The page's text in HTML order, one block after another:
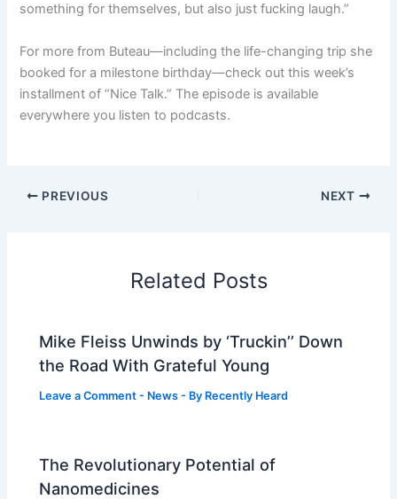
something for themselves, but also just fucking laugh.”
For more from Buteau—including the life-changing trip she
booked for a milestone birthday—check out this week’s
installment of “Nice Talk.” The episode is available
everywhere you listen to podcasts.
PREVIOUS NEXT
Related Posts
Mike Fleiss Unwinds by ‘Truckin’’ Down
the Road With Grateful Young
Leave a Comment - News - By Recently Heard
The Revolutionary Potential of
Nanomedicines